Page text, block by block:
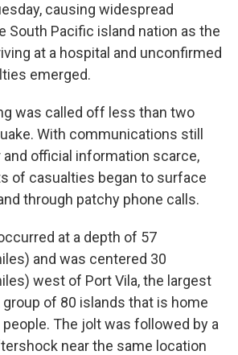
causing widespread
South Pacific island nation as the
at a hospital and unconfirmed
emerged.
was called off less than two
With communications still
official information scarce,
of casualties began to surface
through patchy phone calls.
at a depth of 57
and was centered 30
west of Port Vila, the largest
group of 80 islands that is home
The jolt was followed by a
near the same location